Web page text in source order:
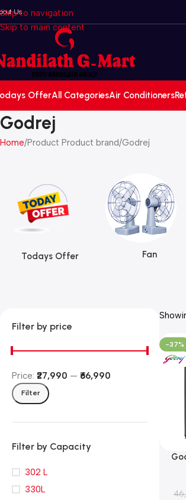
Skip to navigation
Skip to main content
Us
OfferAll CategoriesAir Conditioners
Godrej
Home Product Product brand Godrej
Todays Offer Fan
Filter by price
Filter
Price: ₹27,990 — ₹66,990
Filter by Capacity
302 L
330L
-37%